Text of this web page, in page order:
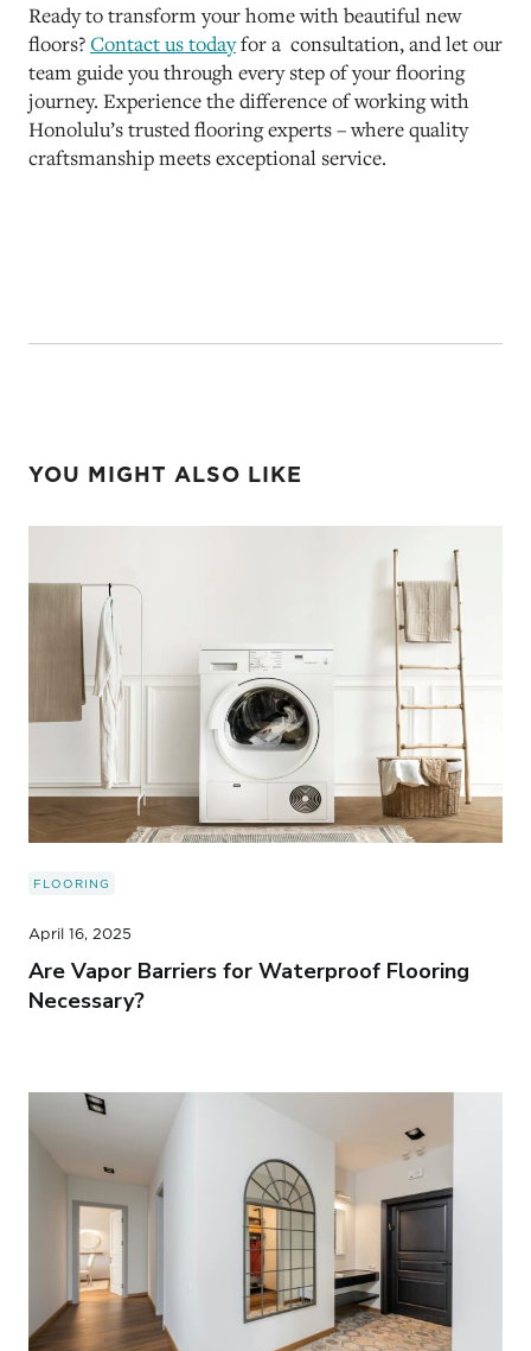
Ready to transform your home with beautiful new
floors?Contact us todayfor a consultation, and let our
team guide you through every step of your flooring
journey. Experience the difference of working with
Honolulu’s trusted flooring experts – where quality
craftsmanship meets exceptional service.
YOU MIGHT ALSO LIKE
FLOORING
April 16, 2025
Are Vapor Barriers for Waterproof Flooring
Necessary?